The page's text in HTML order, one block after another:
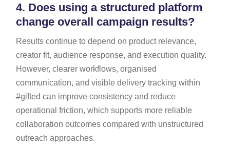
4. Does using a structured platform
change overall campaign results?
Results continue to depend on product relevance,
creator fit, audience response, and execution quality.
However, clearer workflows, organised
communication, and visible delivery tracking within
#gifted can improve consistency and reduce
operational friction, which supports more reliable
collaboration outcomes compared with unstructured
outreach approaches.